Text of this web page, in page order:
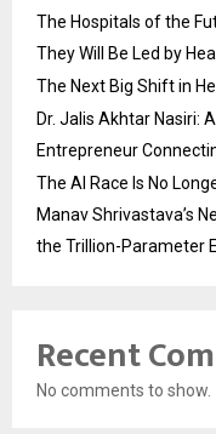
The Hospitals of the
They Will Be Led by
The Next Big Shift in
Dr. Jalis Akhtar Nasiri:
Entrepreneur
The AI Race Is No
Manav Shrivastava’s
the Trillion-Parameter
Recent
No comments to show.